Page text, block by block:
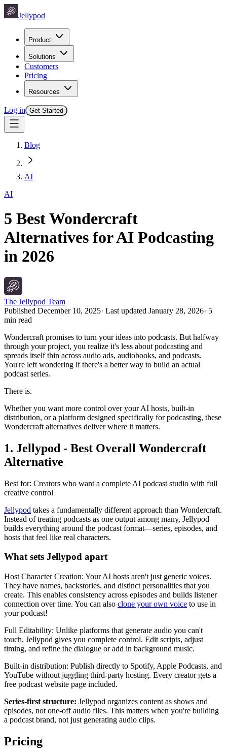
Jellypod
Product
Solutions
Customers
Pricing
Resources
Log in Get Started
Blog
AI
AI
5 Best Wondercraft
Alternatives for AI Podcasting
in 2026
The Jellypod Team
Published December 10, 2025· Last updated January 28, 2026· 5
min read
Wondercraft promises to turn your ideas into podcasts. But halfway
through your project, you realize it's less about podcasting and
spreads itself thin across audio ads, audiobooks, and podcasts.
You're left wondering if there's a better way to build an actual
podcast series.
There is.
Whether you want more control over your AI hosts, built-in
distribution, or a platform designed specifically for podcasting, these
Wondercraft alternatives deliver where it matters.
1. Jellypod - Best Overall Wondercraft
Alternative
Best for: Creators who want a complete AI podcast studio with full
creative control
Jellypod takes a fundamentally different approach than Wondercraft.
Instead of treating podcasts as one output among many, Jellypod
builds everything around the podcast format—series, episodes, and
hosts that feel like real characters.
What sets Jellypod apart
Host Character Creation: Your AI hosts aren't just generic voices.
They have names, backstories, and distinct personalities that you
create. This enables consistency across episodes and builds listener
connection over time. You can also clone your own voice to use in
your podcast!
Full Editability: Unlike platforms that generate audio you can't
touch, Jellypod gives you complete control. Edit scripts, adjust
timing, and refine the dialogue or add in background music.
Built-in distribution: Publish directly to Spotify, Apple Podcasts, and
YouTube without juggling third-party hosting. Every creator gets a
free podcast website page included.
Series-first structure: Jellypod organizes content as shows and
episodes, not one-off audio files. This matters when you're building
a podcast brand, not just generating audio clips.
Pricing